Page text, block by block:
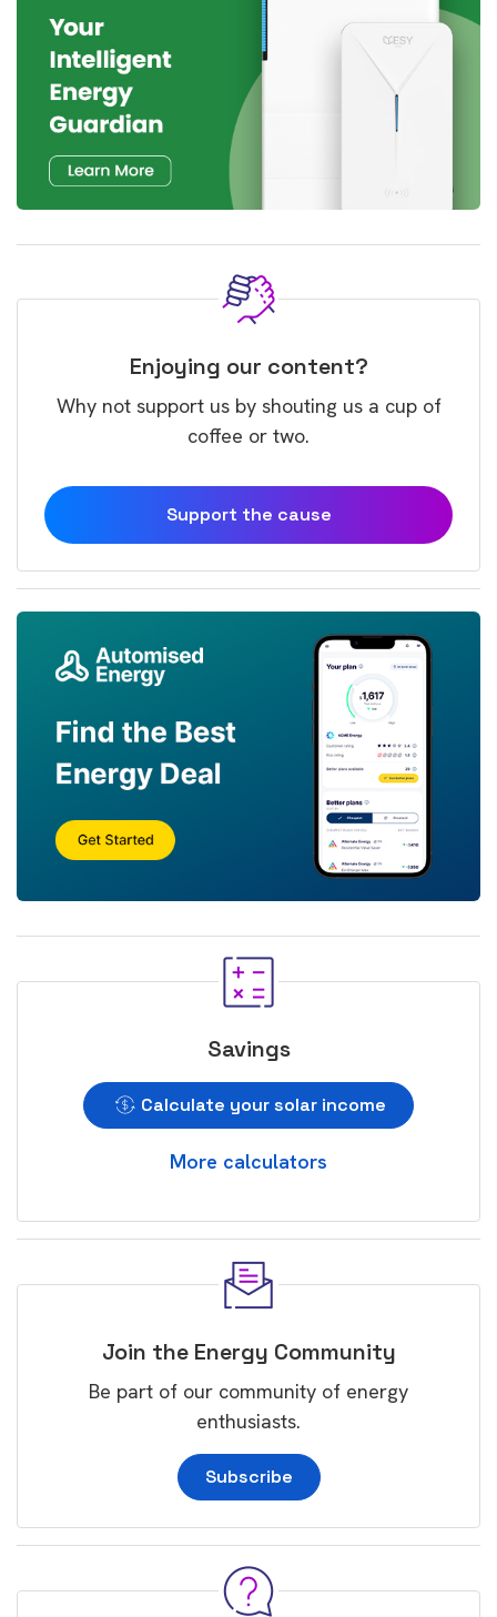
Enjoying our content?
Why not support us by shouting us a cup of
coffee or two.
Support the cause
Savings
Calculate your solar income
More calculators
Join the Energy Community
Be part of our community of energy
enthusiasts.
Subscribe